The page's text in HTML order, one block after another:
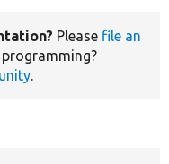
Please file an
programming?
.